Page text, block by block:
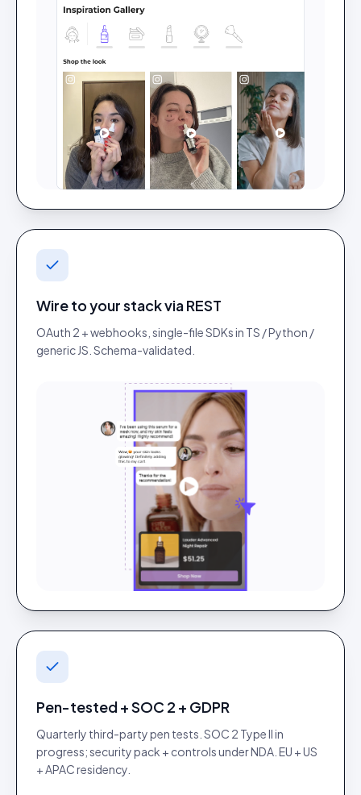
Wire to your stack via REST
OAuth 2 + webhooks, single-file SDKs in TS / Python /
generic JS. Schema-validated.
Pen-tested + SOC 2 + GDPR
Quarterly third-party pen tests. SOC 2 Type II in
progress; security pack + controls under NDA. EU + US
+ APAC residency.